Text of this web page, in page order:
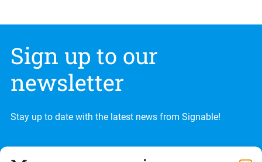
Sign up to our
newsletter
Stay up to date with the latest news from Signable!